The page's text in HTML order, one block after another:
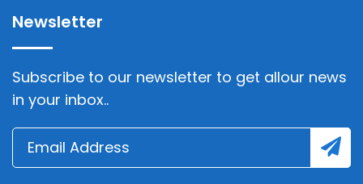
Newsletter
Subscribe to our newsletter to get allour news
in your inbox..